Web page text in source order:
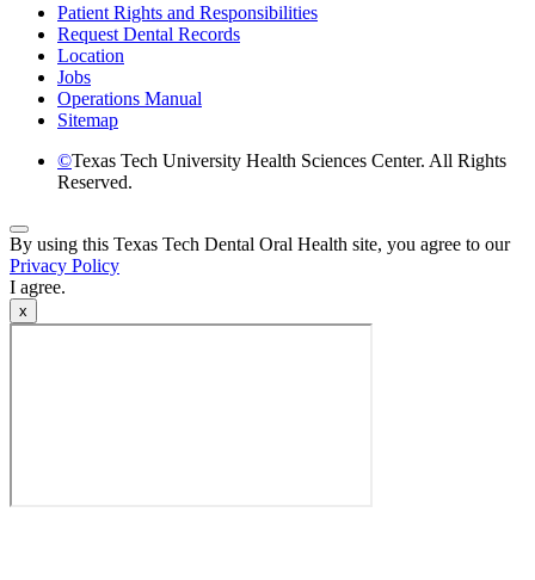
Patient Rights and Responsibilities
Request Dental Records
Location
Jobs
Operations Manual
Sitemap
©Texas Tech University Health Sciences Center. All Rights
Reserved.
Back
to
Top
By using this Texas Tech Dental Oral Health site, you agree to our
Privacy Policy
I agree.
x